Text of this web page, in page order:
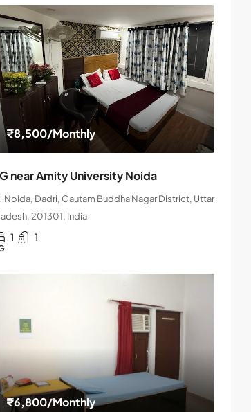
₹8,500/Monthly
near Amity University Noida
Noida, Dadri, Gautam Buddha Nagar District, Uttar
201301, India
1 1
₹6,800/Monthly